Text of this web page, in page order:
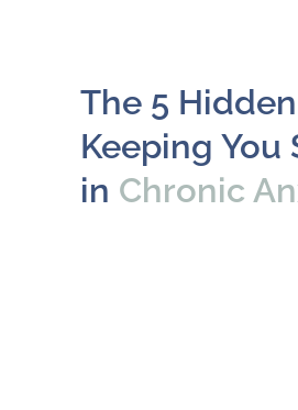
The 5
Keeping You
in Chronic